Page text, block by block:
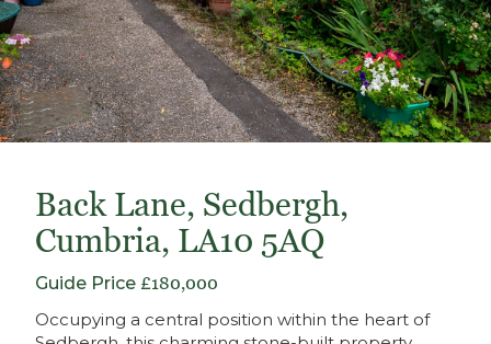
Back Lane, Sedbergh,
Cumbria, LA10 5AQ
Guide Price £180,000
Occupying a central position within the heart of